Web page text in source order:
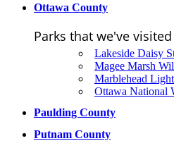
Ottawa County
Parks that we've
Lakeside Daisy
Magee Marsh
Marblehead
Ottawa National
Paulding County
Putnam County